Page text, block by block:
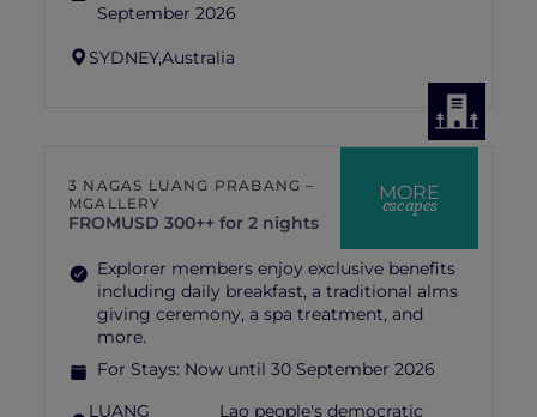
September 2026
SYDNEY,Australia
MORE
escapes
3 NAGAS LUANG PRABANG –
MGALLERY
FROMUSD 300++ for 2 nights
Explorer members enjoy exclusive benefits
including daily breakfast, a traditional alms
giving ceremony, a spa treatment, and
more.
For Stays: Now until 30 September 2026
LUANG
Lao people's democratic